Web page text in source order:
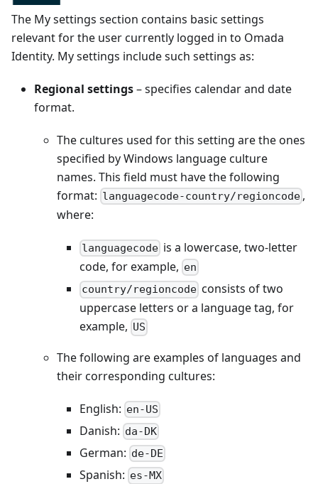
The My settings section contains basic settings
relevant for the user currently logged in to Omada
Identity. My settings include such settings as:
Regional settings– specifies calendar and date
format.
The cultures used for this setting are the ones
specified by Windows language culture
names. This field must have the following
format: languagecode-country/regioncode ,
where:
languagecode is a lowercase, two-letter
code, for example, en
country/regioncode consists of two
uppercase letters or a language tag, for
example, US
The following are examples of languages and
their corresponding cultures:
English: en-US
Danish: da-DK
German: de-DE
Spanish: es-MX